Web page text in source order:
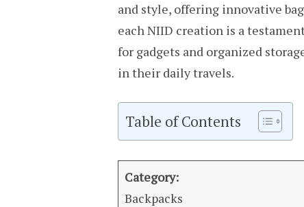
and style, offering innovative
each NIID creation is a
for gadgets and organized
in their daily travels.
Table of Contents
Category:
Backpacks